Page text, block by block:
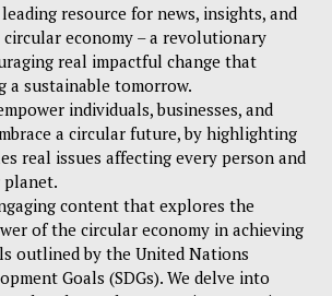
resource for news, insights, and
economy – a revolutionary
real impactful change that
a sustainable tomorrow.
individuals, businesses, and
a circular future, by highlighting
real issues affecting every person and
content that explores the
of the circular economy in achieving
outlined by the United Nations
Goals (SDGs). We delve into